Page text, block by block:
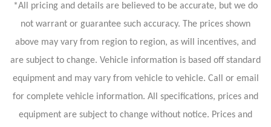
*All pricing and details are believed to be accurate, but we do
not warrant or guarantee such accuracy. The prices shown
above may vary from region to region, as will incentives, and
are subject to change. Vehicle information is based off standard
equipment and may vary from vehicle to vehicle. Call or email
for complete vehicle information. All specifications, prices and
equipment are subject to change without notice. Prices and